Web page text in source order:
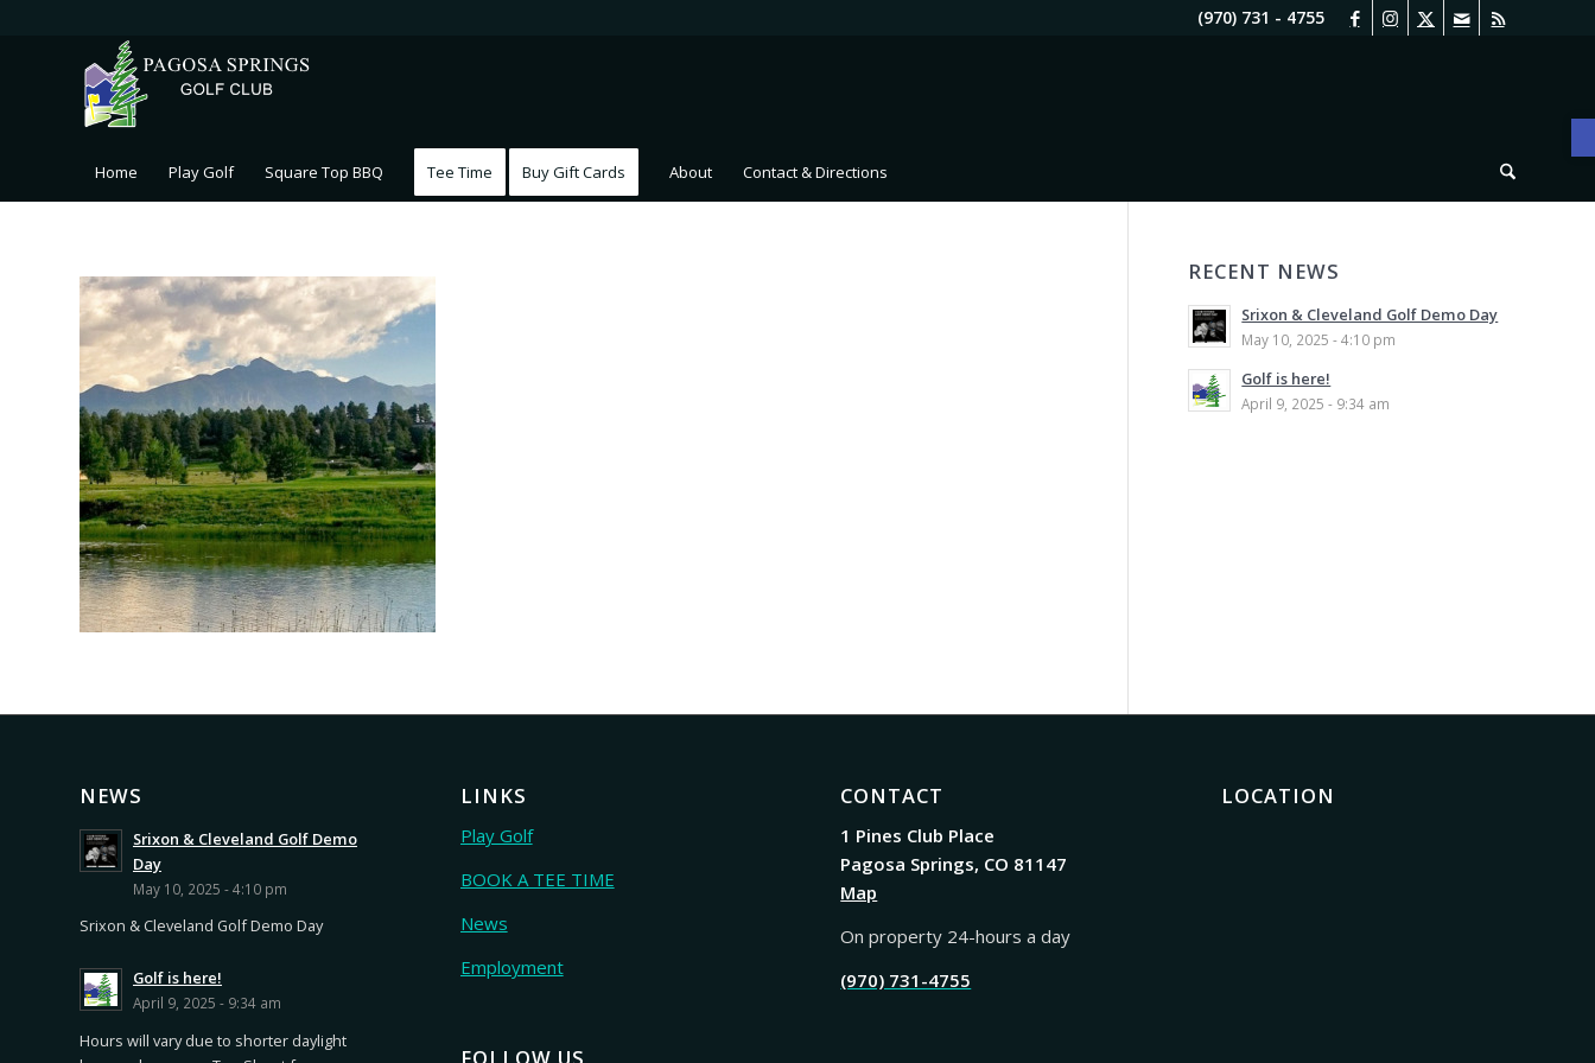
(970) 731 - 4755
Home Play Golf Square Top BBQ Tee Time Buy Gift Cards About Contact & Directions
RECENT NEWS
Srixon & Cleveland Golf Demo Day
May 10, 2025 - 4:10 pm
Golf is here!
April 9, 2025 - 9:34 am
NEWS
Srixon & Cleveland Golf Demo
Day
May 10, 2025 - 4:10 pm
Srixon & Cleveland Golf Demo Day
Golf is here!
April 9, 2025 - 9:34 am
Hours will vary due to shorter daylight
LINKS
Play Golf
BOOK A TEE TIME
News
Employment
CONTACT
1 Pines Club Place
Pagosa Springs, CO 81147
Map
On property 24-hours a day
(970) 731-4755
LOCATION